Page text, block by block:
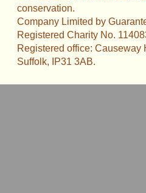
conservation.
Company Limited by
Registered Charity No.
Registered office: Causeway
Suffolk, IP31 3AB.